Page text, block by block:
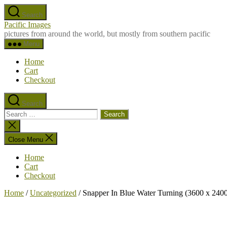
Skip
to
the
content
Search
Pacific Images
pictures from around the world, but mostly from southern pacific
Menu
Home
Cart
Checkout
Search
Search
for:
Close
search
Close Menu
Home
Cart
Checkout
Home /Uncategorized / Snapper In Blue Water Turning (3600 x